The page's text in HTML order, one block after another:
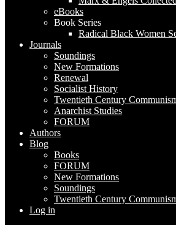
eBooks
Book Series
Radical Black Women
Journals
Soundings
New Formations
Renewal
Socialist History
Twentieth Century
Anarchist Studies
FORUM
Authors
Blog
Books
FORUM
New Formations
Soundings
Twentieth Century
Log in